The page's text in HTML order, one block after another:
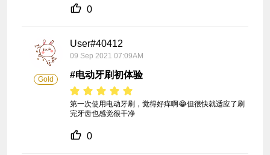
0
Gold
User#40412
09 Sep 2021 07:09AM
#电动牙刷初体验
第一次使用电动牙刷，觉得好痒啊😂但很快就适应了刷
完牙齿也感觉很干净
0